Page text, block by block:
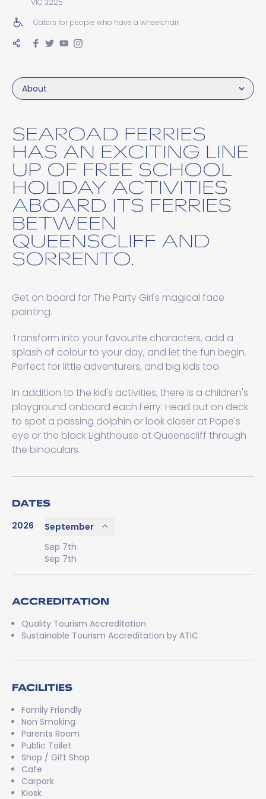
About
SEAROAD FERRIES
HAS AN EXCITING LINE
UP OF FREE SCHOOL
HOLIDAY ACTIVITIES
ABOARD ITS FERRIES
BETWEEN
QUEENSCLIFF AND
SORRENTO.
Get on board for The Party Girl's magical face
painting.
Transform into your favourite characters, add a
splash of colour to your day, and let the fun begin.
Perfect for little adventurers, and big kids too.
In addition to the kid's activities, there is a children's
playground onboard each Ferry. Head out on deck
to spot a passing dolphin or look closer at Pope's
eye or the black Lighthouse at Queenscliff through
the binoculars.
DATES
2026
September
Sep 7th
Sep 7th
ACCREDITATION
Quality Tourism Accreditation
Sustainable Tourism Accreditation by ATIC
FACILITIES
Family Friendly
Non Smoking
Parents Room
Public Toilet
Shop / Gift Shop
Cafe
Carpark
Kiosk
VIC 3225
Caters for people who have a wheelchair